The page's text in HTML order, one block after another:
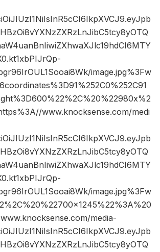
image.jpg%3Fw
www.knocksense.com/medi
image.jpg%3Fw
media-